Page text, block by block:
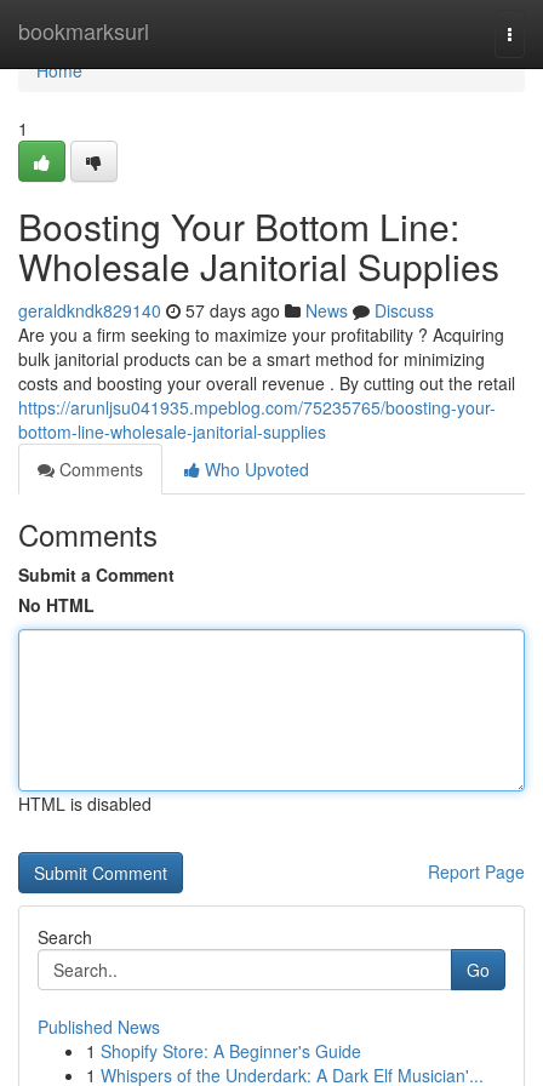
bookmarksurl
Home
Home
1
Boosting Your Bottom Line:
Wholesale Janitorial Supplies
geraldkndk829140 57 days ago News
Discuss
Are you a firm seeking to maximize your profitability ? Acquiring
bulk janitorial products can be a smart method for minimizing
costs and boosting your overall revenue . By cutting out the retail
https://arunljsu041935.mpeblog.com/75235765/boosting-your-
bottom-line-wholesale-janitorial-supplies
Comments
Who Upvoted
Comments
Submit a Comment
No HTML
HTML is disabled
Report Page
Search
Go
Published News
1 Shopify Store: A Beginner's Guide
1 Whispers of the Underdark: A Dark Elf Musician'...